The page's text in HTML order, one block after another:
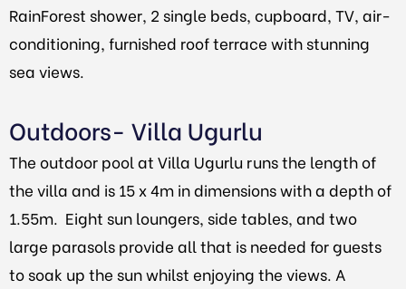
RainForest shower, 2 single beds, cupboard, TV, air-
conditioning, furnished roof terrace with stunning
sea views.
Outdoors- Villa Ugurlu
The outdoor pool at Villa Ugurlu runs the length of
the villa and is 15 x 4m in dimensions with a depth of
1.55m. Eight sun loungers, side tables, and two
large parasols provide all that is needed for guests
to soak up the sun whilst enjoying the views. A